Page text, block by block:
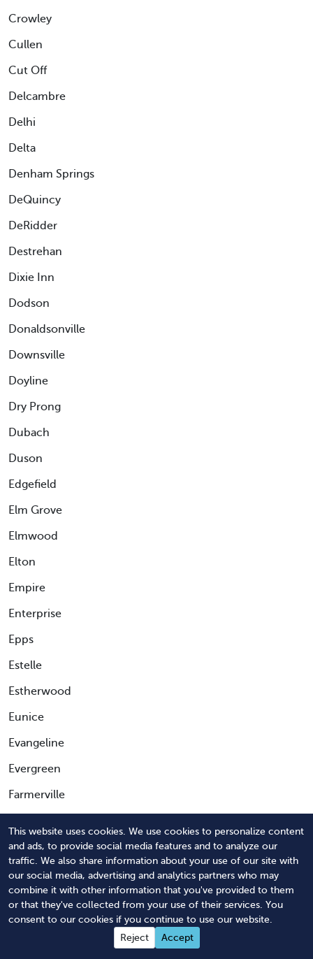
This website uses cookies. We use cookies to personalize content
and ads, to provide social media features and to analyze our
traffic. We also share information about your use of our site with
our social media, advertising and analytics partners who may
combine it with other information that you've provided to them
or that they've collected from your use of their services. You
consent to our cookies if you continue to use our website.
Reject
Accept
Crowley
Cullen
Cut Off
Delcambre
Delhi
Delta
Denham Springs
DeQuincy
DeRidder
Destrehan
Dixie Inn
Dodson
Donaldsonville
Downsville
Doyline
Dry Prong
Dubach
Duson
Edgefield
Elm Grove
Elmwood
Elton
Empire
Enterprise
Epps
Estelle
Estherwood
Eunice
Evangeline
Evergreen
Farmerville
Ferriday
Fisher
Florien
Folsom